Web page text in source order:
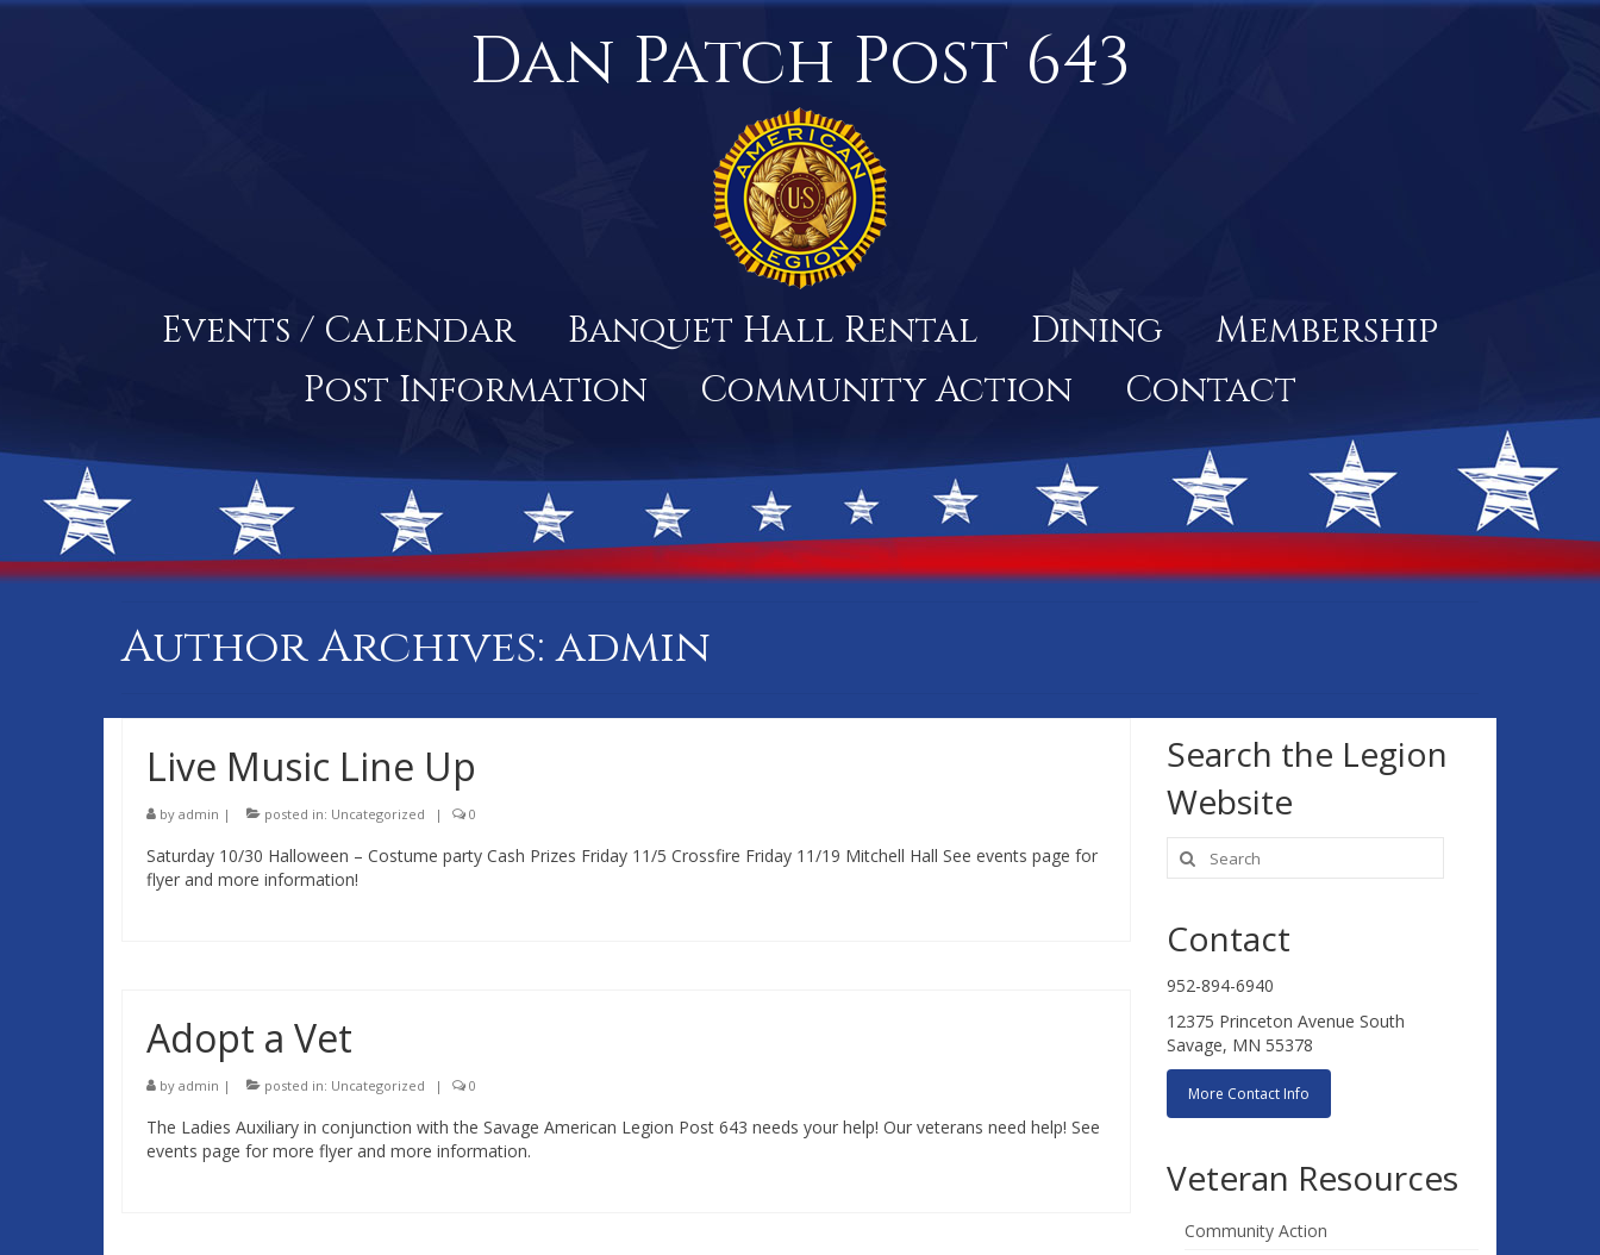
Dan Patch Post 643
Events / Calendar Banquet Hall Rental Dining
Membership
Post Information
Community Action Contact
Author Archives: admin
Live Music Line Up
by admin | posted in: Uncategorized | 0
Saturday 10/30 Halloween – Costume party Cash Prizes Friday 11/5 Crossfire Friday 11/19 Mitchell Hall See events page for
flyer and more information!
Adopt a Vet
by admin | posted in: Uncategorized | 0
The Ladies Auxiliary in conjunction with the Savage American Legion Post 643 needs your help! Our veterans need help! See
events page for more flyer and more information.
Search the Legion
Website
Search
for:
Contact
952-894-6940
12375 Princeton Avenue South
Savage, MN 55378
More Contact Info
Veteran Resources
Community Action